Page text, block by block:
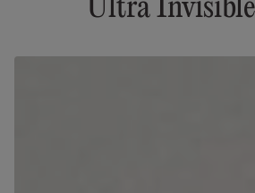
Ultra